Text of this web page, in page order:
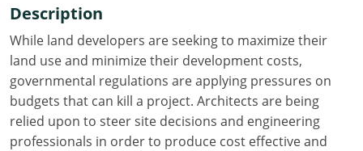
Indiana
Iowa
Kansas
Kentucky
Description
While land developers are seeking to maximize their
land use and minimize their development costs,
governmental regulations are applying pressures on
budgets that can kill a project. Architects are being
relied upon to steer site decisions and engineering
professionals in order to produce cost effective and